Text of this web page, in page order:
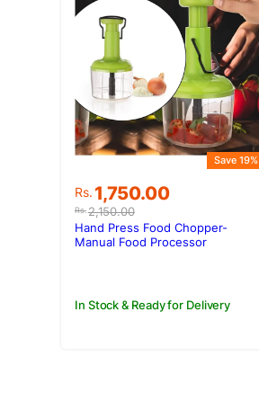
Rs.2,150.00
Original
price
was:
Rs.2,150.00.
Rs. 1,750.00
Current
price
is:
Rs.1,750.00.
Save 19%
In Stock & Ready for Delivery
Hand Press Food Chopper-
Manual Food Processor